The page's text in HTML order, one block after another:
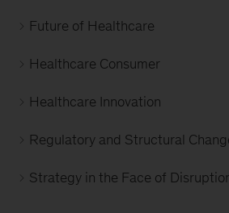
Future of Healthcare
Healthcare Consumer
Healthcare Innovation
Regulatory and Structural
Strategy in the Face of